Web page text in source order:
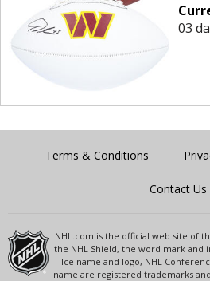
03
Terms & Conditions
Contact Us
NHL.com is the official web site of
the NHL Shield, the word mark and
Ice name and logo, NHL
name are registered trademarks